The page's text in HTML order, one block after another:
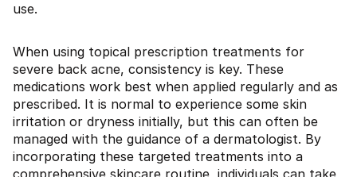
use.
When using topical prescription treatments for
severe back acne, consistency is key. These
medications work best when applied regularly and as
prescribed. It is normal to experience some skin
irritation or dryness initially, but this can often be
managed with the guidance of a dermatologist. By
incorporating these targeted treatments into a
comprehensive skincare routine, individuals can take